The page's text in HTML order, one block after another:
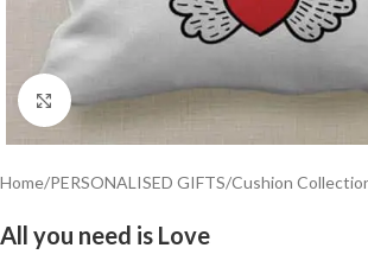
Click to enlarge
Home/PERSONALISED GIFTS/Cushion
All you need is Love